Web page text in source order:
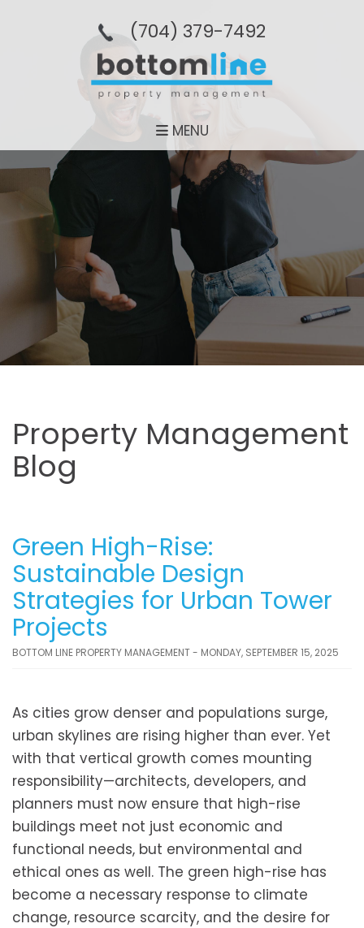
(704­) 379-­7492
MENU
Property Management
Blog
Green High-Rise:
Sustainable Design
Strategies for Urban Tower
Projects
BOTTOM LINE PROPERTY MANAGEMENT - MONDAY, SEPTEMBER 15, 2025
As cities grow denser and populations surge,
urban skylines are rising higher than ever. Yet
with that vertical growth comes mounting
responsibility—architects, developers, and
planners must now ensure that high-rise
buildings meet not just economic and
functional needs, but environmental and
ethical ones as well. The green high-rise has
become a necessary response to climate
change, resource scarcity, and the desire for